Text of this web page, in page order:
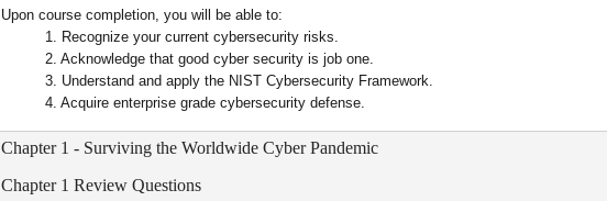
Upon course completion, you will be able to:
1. Recognize your current cybersecurity risks.
2. Acknowledge that good cyber security is job one.
3. Understand and apply the NIST Cybersecurity Framework.
4. Acquire enterprise grade cybersecurity defense.
Chapter 1 - Surviving the Worldwide Cyber Pandemic
Chapter 1 Review Questions